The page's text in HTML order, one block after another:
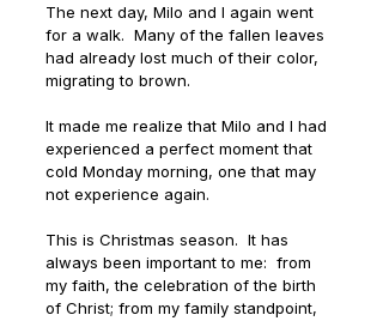
The next day, Milo and I again went
for a walk.  Many of the fallen leaves
had already lost much of their color,
migrating to brown.
It made me realize that Milo and I had
experienced a perfect moment that
cold Monday morning, one that may
not experience again.
This is Christmas season.  It has
always been important to me:  from
my faith, the celebration of the birth
of Christ; from my family standpoint,